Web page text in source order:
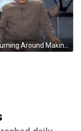
Dr. Evil Turning Around Making Evil Laugh GIF